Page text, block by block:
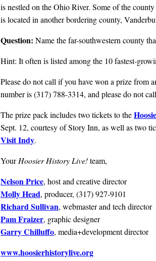
is nestled on the Ohio River. Some of the
is located in another bordering county,
Question: Name the far-southwestern county
Hint: It often is listed among the 10 fastest-
Please do not call if you have won a prize from
number is (317) 788-3314, and please do not
The prize pack includes two tickets to the
Sept. 12, courtesy of Story Inn, as well as two
Visit Indy.
YourHoosier History Live!team,
Nelson Price, host and creative director
Molly Head, producer, (317) 927-9101
Richard Sullivan, webmaster and tech director
Pam Fraizer, graphic designer
Garry Chilluffo, media+development director
www.hoosierhistorylive.org